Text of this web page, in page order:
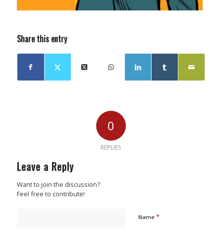
Share this entry
0
REPLIES
Leave a Reply
Want to join the discussion?
Feel free to contribute!
Name *